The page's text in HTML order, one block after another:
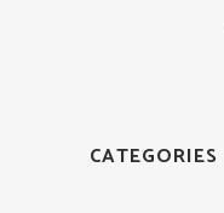
CATEGORIES